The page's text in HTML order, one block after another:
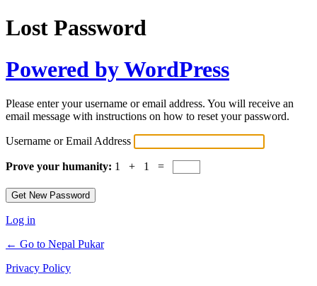
Lost Password
Powered by WordPress
Please enter your username or email address. You will receive an
email message with instructions on how to reset your password.
Username or Email Address
Prove your humanity: 1 + 1 =
Log in
← Go to Nepal Pukar
Privacy Policy